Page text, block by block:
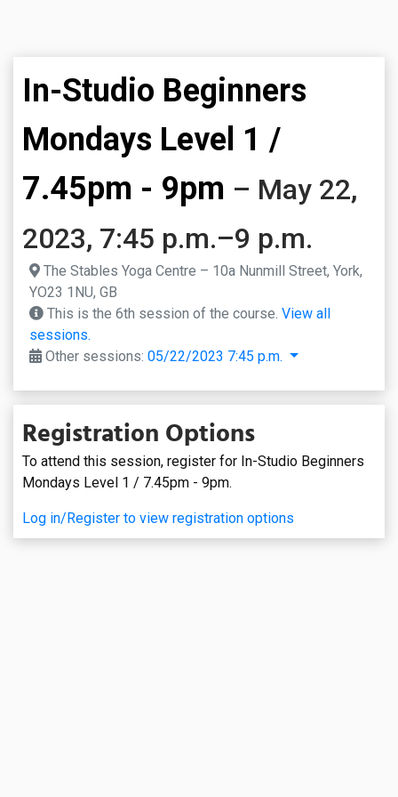
In-Studio Beginners
Mondays Level 1 /
7.45pm - 9pm – May 22,
2023, 7:45 p.m.–9 p.m.
The Stables Yoga Centre – 10a Nunmill Street, York,
YO23 1NU, GB
This is the 6th session of the course. View all
sessions.
Other sessions: 05/22/2023 7:45 p.m.
Registration Options
To attend this session, register for In-Studio Beginners
Mondays Level 1 / 7.45pm - 9pm.
Log in/Register to view registration options